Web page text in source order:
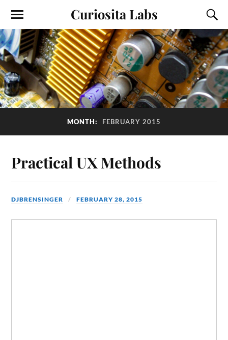
Curiosita Labs
MONTH: FEBRUARY 2015
Practical UX Methods
DJBRENSINGER FEBRUARY 28, 2015